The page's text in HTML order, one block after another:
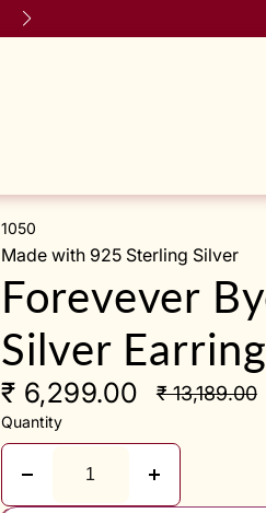
1050
Made with 925 Sterling Silver
Forevever
Silver Earring
₹ 6,299.00 ₹ 13,189.00
Quantity